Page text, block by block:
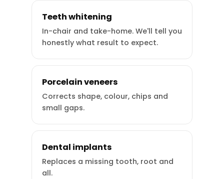
Teeth whitening
In-chair and take-home. We'll tell you
honestly what result to expect.
Porcelain veneers
Corrects shape, colour, chips and
small gaps.
Dental implants
Replaces a missing tooth, root and
all.